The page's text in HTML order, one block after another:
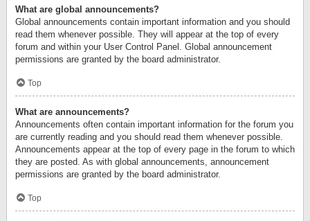
What are global announcements?
Global announcements contain important information and you should
read them whenever possible. They will appear at the top of every
forum and within your User Control Panel. Global announcement
permissions are granted by the board administrator.
Top
What are announcements?
Announcements often contain important information for the forum you
are currently reading and you should read them whenever possible.
Announcements appear at the top of every page in the forum to which
they are posted. As with global announcements, announcement
permissions are granted by the board administrator.
Top